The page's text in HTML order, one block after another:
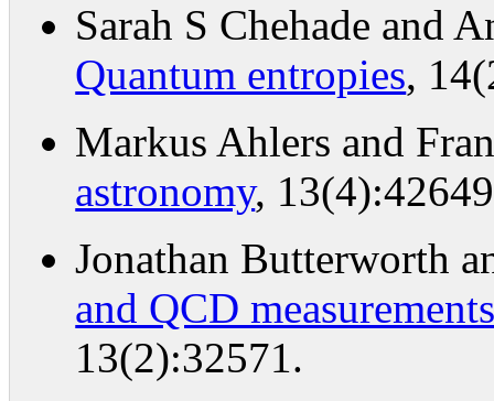
Sarah S Chehade and
Quantum entropies,
Markus Ahlers and
astronomy,
Jonathan Butterworth
and QCD
13(2):32571.